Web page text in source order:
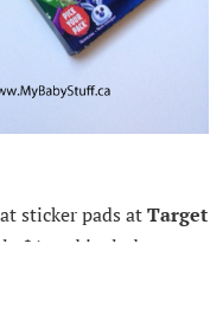
sticker pads atTarget
$1 and include